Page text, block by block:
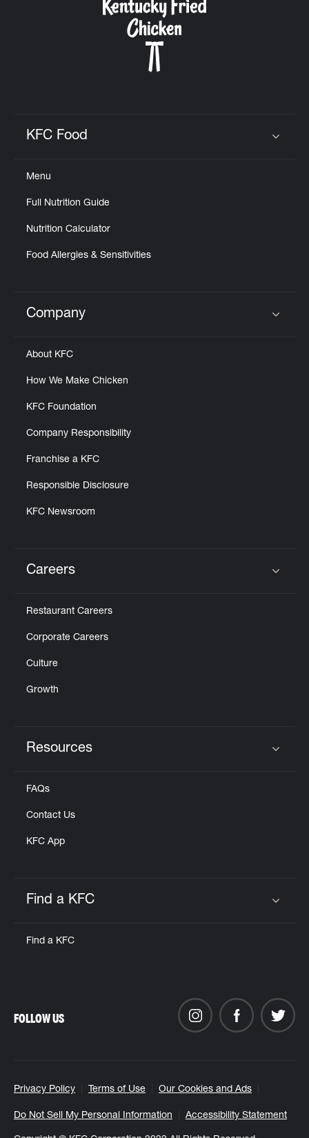
KFC Food
Menu
Full Nutrition Guide
Nutrition Calculator
Food Allergies & Sensitivities
Click to expand or collapse content
Company
About KFC
How We Make Chicken
KFC Foundation
Company Responsibility
Franchise a KFC
Responsible Disclosure
KFC Newsroom
Careers
Restaurant Careers
Corporate Careers
Culture
Growth
Resources
FAQs
Contact Us
KFC App
Find a KFC
Find a KFC
Privacy Policy Terms of Use Our Cookies and Ads
Do Not Sell My Personal Information Accessibility Statement
FOLLOW US